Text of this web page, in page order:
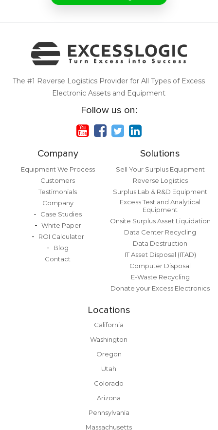
The #1 Reverse Logistics Provider for All Types of Excess
Electronic Assets and Equipment
Follow us on:
Company
Equipment We Process
Customers
Testimonials
Company
Case Studies
White Paper
ROI Calculator
Blog
Contact
Solutions
Sell Your Surplus Equipment
Reverse Logistics
Surplus Lab & R&D Equipment
Excess Test and Analytical
Equipment
Onsite Surplus Asset Liquidation
Data Center Recycling
Data Destruction
IT Asset Disposal (ITAD)
Computer Disposal
E-Waste Recycling
Donate your Excess Electronics
Locations
California
Washington
Oregon
Utah
Colorado
Arizona
Pennsylvania
Massachusetts